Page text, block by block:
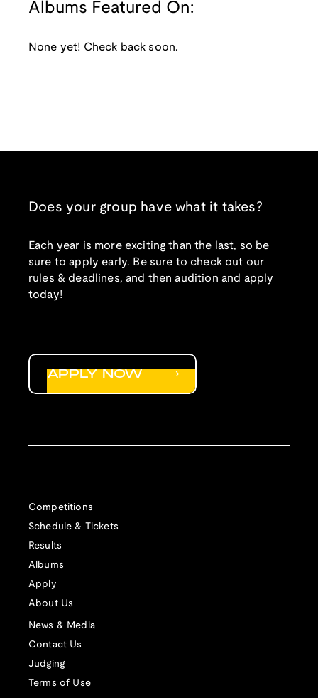
Albums Featured On:
None yet! Check back soon.
Does your group have what it takes?
Each year is more exciting than the last, so be
sure to apply early. Be sure to check out our
rules & deadlines, and then audition and apply
today!
Competitions
Schedule & Tickets
Results
Albums
Apply
About Us
News & Media
Contact Us
Judging
Terms of Use
APPLY NOW